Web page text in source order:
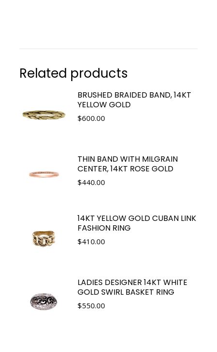
Related products
BRUSHED BRAIDED BAND, 14KT
YELLOW GOLD
$600.00
THIN BAND WITH MILGRAIN
CENTER, 14KT ROSE GOLD
$440.00
14KT YELLOW GOLD CUBAN LINK
FASHION RING
$410.00
LADIES DESIGNER 14KT WHITE
GOLD SWIRL BASKET RING
$550.00